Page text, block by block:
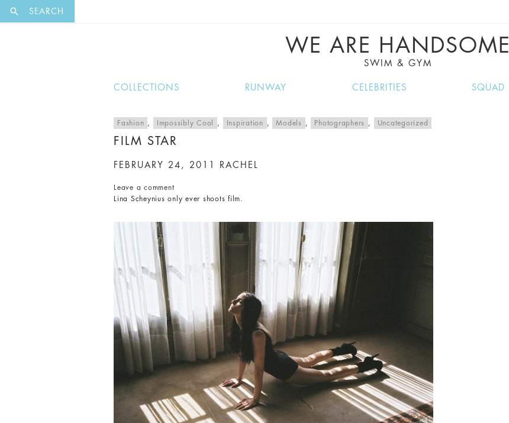
SEARCH
WE ARE HANDSOME
SWIM & GYM
COLLECTIONS RUNWAY CELEBRITIES SQUAD
Fashion , Impossibly Cool , Inspiration , Models , Photographers , Uncategorized
FILM STAR
FEBRUARY 24, 2011 RACHEL
Leave a comment
Lina Scheynius only ever shoots film.